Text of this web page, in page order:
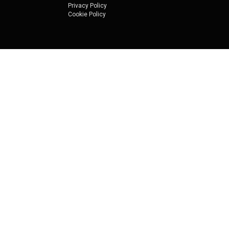
Privacy Policy
Cookie Policy